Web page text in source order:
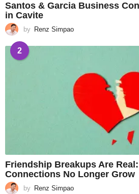
Santos & Garcia Business
in Cavite
by Renz Simpao
2
Friendship Breakups Are
Connections No Longer Grow
by Renz Simpao